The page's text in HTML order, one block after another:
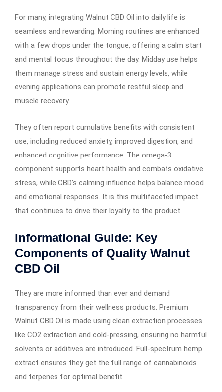
For many, integrating Walnut CBD Oil into daily life is
seamless and rewarding. Morning routines are enhanced
with a few drops under the tongue, offering a calm start
and mental focus throughout the day. Midday use helps
them manage stress and sustain energy levels, while
evening applications can promote restful sleep and
muscle recovery.
They often report cumulative benefits with consistent
use, including reduced anxiety, improved digestion, and
enhanced cognitive performance. The omega-3
component supports heart health and combats oxidative
stress, while CBD’s calming influence helps balance mood
and emotional responses. It is this multifaceted impact
that continues to drive their loyalty to the product.
Informational Guide: Key
Components of Quality Walnut
CBD Oil
They are more informed than ever and demand
transparency from their wellness products. Premium
Walnut CBD Oil is made using clean extraction processes
like CO2 extraction and cold-pressing, ensuring no harmful
solvents or additives are introduced. Full-spectrum hemp
extract ensures they get the full range of cannabinoids
and terpenes for optimal benefit.